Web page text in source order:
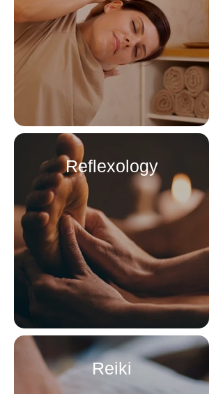
Reflexology
Reiki